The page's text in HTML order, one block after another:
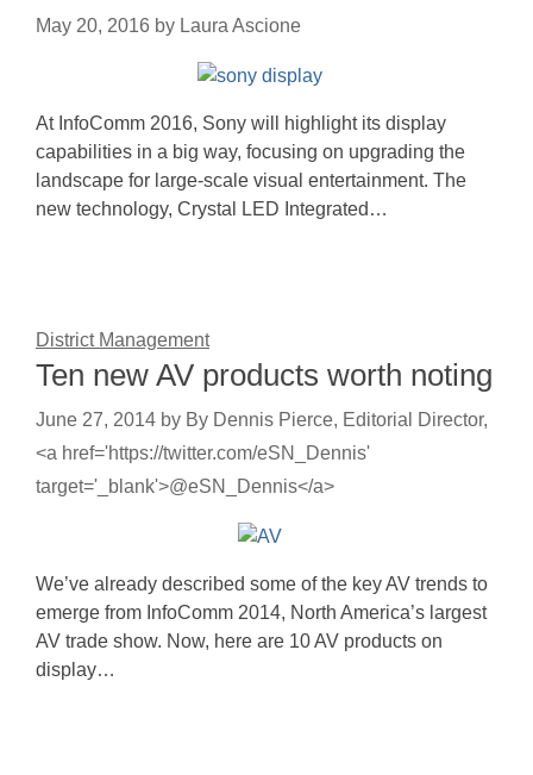
May 20, 2016 by Laura Ascione
At InfoComm 2016, Sony will highlight its display
capabilities in a big way, focusing on upgrading the
landscape for large-scale visual entertainment. The
new technology, Crystal LED Integrated…
District Management
Ten new AV products worth noting
June 27, 2014 by By Dennis Pierce, Editorial Director,
<a href='https://twitter.com/eSN_Dennis'
target='_blank'>@eSN_Dennis</a>
We’ve already described some of the key AV trends to
emerge from InfoComm 2014, North America’s largest
AV trade show. Now, here are 10 AV products on
display…